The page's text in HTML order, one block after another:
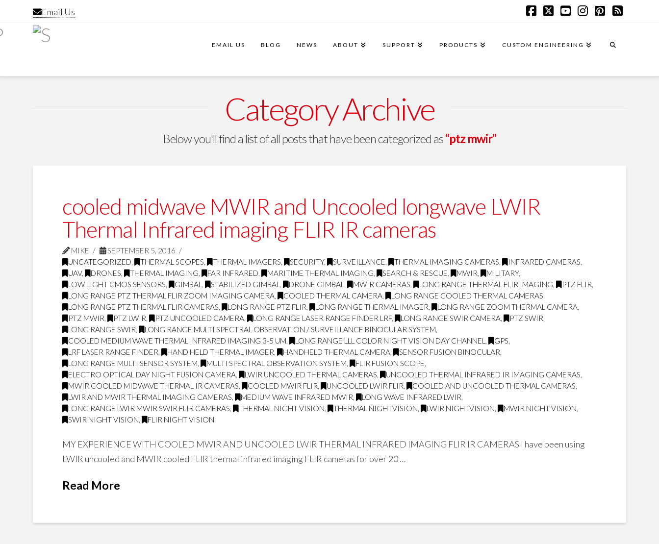
Email Us
EMAIL US BLOG NEWS ABOUT SUPPORT PRODUCTS CUSTOM ENGINEERING
Category Archive
Below you'll find a list of all posts that have been categorized as“ptz mwir”
cooled midwave MWIR and Uncooled longwave LWIR
Thermal Infrared imaging FLIR IR cameras
MIKE
SEPTEMBER 5, 2016
UNCATEGORIZED, THERMAL SCOPES, THERMAL IMAGERS, SECURITY, SURVEILLANCE, THERMAL IMAGING CAMERAS, INFRARED CAMERAS,
UAV, DRONES, THERMAL IMAGING, FAR INFRARED, MARITIME THERMAL IMAGING, SEARCH & RESCUE, MWIR, MILITARY,
LOW LIGHT CMOS SENSORS, GIMBAL , STABILIZED GIMBAL , DRONE GIMBAL , MWIR CAMERAS, LONG RANGE THERMAL FLIR IMAGING, PTZ FLIR,
LONG RANGE PTZ THERMAL FLIR ZOOM IMAGING CAMERA, COOLED THERMAL CAMERA, LONG RANGE COOLED THERMAL CAMERAS,
LONG RANGE PTZ THERMAL FLIR CAMERAS, LONG RANGE PTZ FLIR, LONG RANGE THERMAL IMAGER, LONG RANGE ZOOM THERMAL CAMERA,
PTZ MWIR, PTZ LWIR, PTZ UNCOOLED CAMERA, LONG RANGE LASER RANGE FINDER LRF, LONG RANGE SWIR CAMERA, PTZ SWIR,
LONG RANGE SWIR, LONG RANGE MULTI SPECTRAL OBSERVATION / SURVEILLANCE BINOCULAR SYSTEM,
COOLED MEDIUM WAVE THERMAL INFRARED IMAGING 3-5 UM, LONG RANGE LLL COLOR NIGHT VISION DAY CHANNEL , GPS,
LRF LASER RANGE FINDER, HAND HELD THERMAL IMAGER, HANDHELD THERMAL CAMERA, SENSOR FUSION BINOCULAR,
LONG RANGE MULTI SENSOR SYSTEM, MULTI SPECTRAL OBSERVATION SYSTEM, FLIR FUSION SCOPE,
ELECTRO OPTICAL DAY NIGHT FUSION CAMERA, LWIR UNCOOLED THERMAL CAMERAS, UNCOOLED THERMAL INFRARED IR IMAGING CAMERAS,
MWIR COOLED MIDWAVE THERMAL IR CAMERAS, COOLED MWIR FLIR, UNCOOLED LWIR FLIR, COOLED AND UNCOOLED THERMAL CAMERAS,
LWIR AND MWIR THERMAL IMAGING CAMERAS, MEDIUM WAVE INFRARED MWIR, LONG WAVE INFRARED LWIR,
LONG RANGE LWIR MWIR SWIR FLIR CAMERAS, THERMAL NIGHT VISION, THERMAL NIGHTVISION, LWIR NIGHTVISION, MWIR NIGHT VISION,
SWIR NIGHT VISION, FLIR NIGHT VISION
MY EXPERIENCE WITH COOLED MWIR AND UNCOOLED LWIR THERMAL INFRARED IMAGING FLIR IR CAMERAS I have been using
LWIR uncooled and MWIR cooled FLIR thermal infrared imaging FLIR cameras for over 20 …
Read More